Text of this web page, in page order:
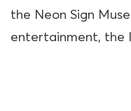
the Neon Sign
entertainment, the